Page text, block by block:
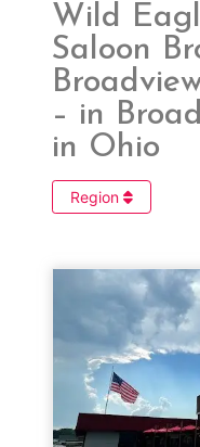
Wild
Saloon
– in
in Ohio
Region